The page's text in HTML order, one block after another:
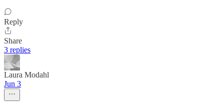
Reply
Share
3 replies
Laura Modahl
Jun 3